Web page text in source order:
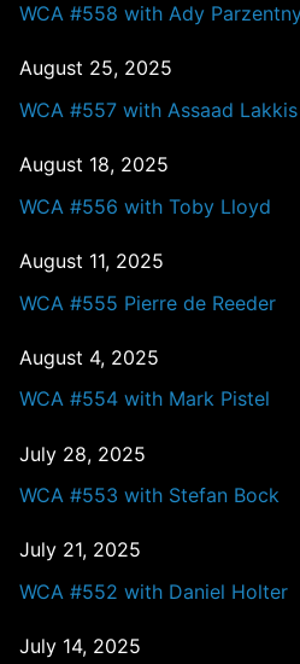
WCA #558 with Ady
August 25, 2025
WCA #557 with Assaad Lakkis
August 18, 2025
WCA #556 with Toby Lloyd
August 11, 2025
WCA #555 Pierre de Reeder
August 4, 2025
WCA #554 with Mark Pistel
July 28, 2025
WCA #553 with Stefan Bock
July 21, 2025
WCA #552 with Daniel Holter
July 14, 2025